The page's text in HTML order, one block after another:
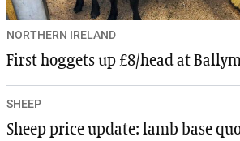
NORTHERN IRELAND
First hoggets up £8/head at
SHEEP
Sheep price update: lamb base